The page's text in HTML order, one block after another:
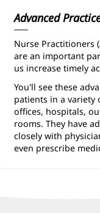
Advanced
Nurse Practitioners
are an important
us increase timely
You'll see these
patients in a variety
offices, hospitals,
rooms. They have
closely with
even prescribe